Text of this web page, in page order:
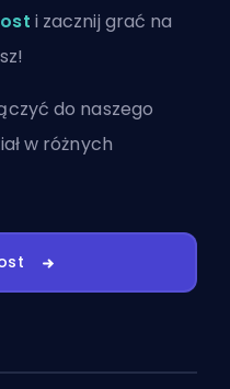
i zacznij grać na
do naszego
w różnych